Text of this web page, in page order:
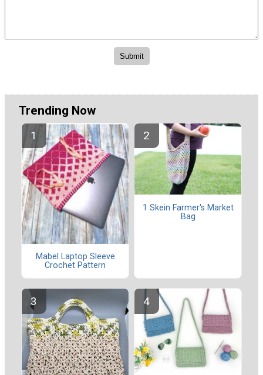
Trending Now
Mabel Laptop Sleeve
Crochet Pattern
1 Skein Farmer's Market
Bag